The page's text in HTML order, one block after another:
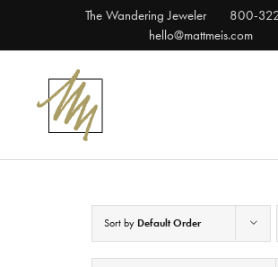
The Wandering Jeweler
800-
hello@mattmeis.com
Sort by Default Order